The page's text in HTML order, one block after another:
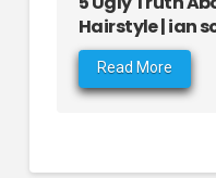
Hairstyle | ian
Read More